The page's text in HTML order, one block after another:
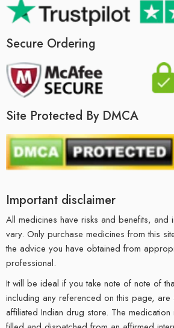
Secure Ordering
Site Protected By DMCA
Important disclaimer
All medicines have risks and benefits, and
vary. Only purchase medicines from this
the advice you have obtained from
professional.
It will be ideal if you take note of note of
including any referenced on this page,
affiliated Indian drug store. The